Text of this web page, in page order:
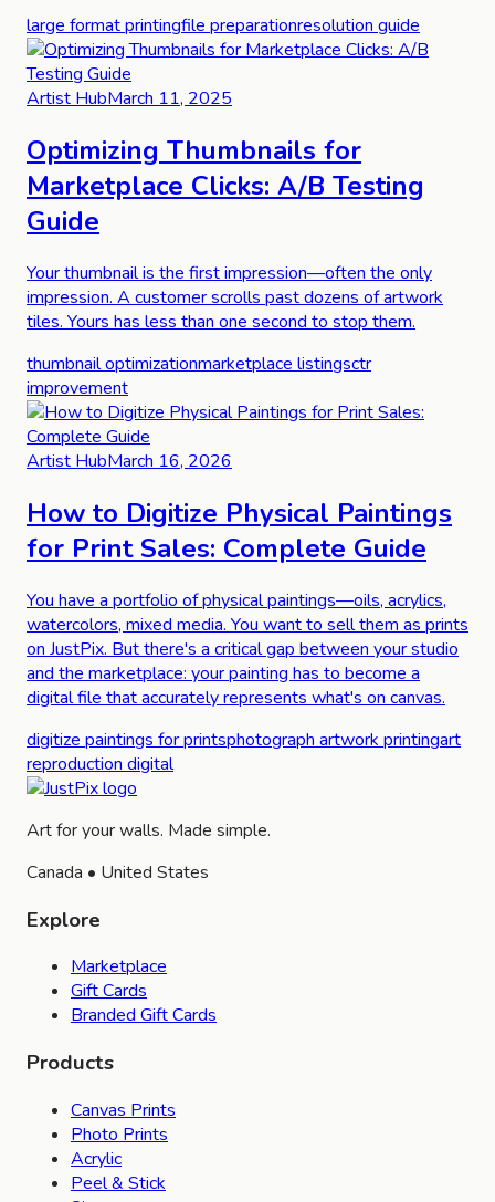
large format printingfile preparationresolution guide
Artist HubMarch 11, 2025
Optimizing Thumbnails for
Marketplace Clicks: A/B Testing
Guide
Your thumbnail is the first impression—often the only
impression. A customer scrolls past dozens of artwork
tiles. Yours has less than one second to stop them.
thumbnail optimizationmarketplace listingsctr
improvement
Artist HubMarch 16, 2026
How to Digitize Physical Paintings
for Print Sales: Complete Guide
You have a portfolio of physical paintings—oils, acrylics,
watercolors, mixed media. You want to sell them as prints
on JustPix. But there's a critical gap between your studio
and the marketplace: your painting has to become a
digital file that accurately represents what's on canvas.
digitize paintings for printsphotograph artwork printingart
reproduction digital
Art for your walls. Made simple.
Canada • United States
Explore
Marketplace
Gift Cards
Branded Gift Cards
Products
Canvas Prints
Photo Prints
Acrylic
Peel & Stick